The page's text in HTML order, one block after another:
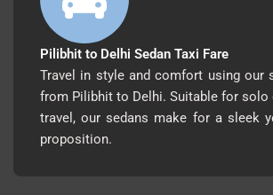
Pilibhit to Delhi Sedan Taxi Fare
Travel in style and comfort using our
from Pilibhit to Delhi. Suitable for solo
travel, our sedans make for a sleek
proposition.